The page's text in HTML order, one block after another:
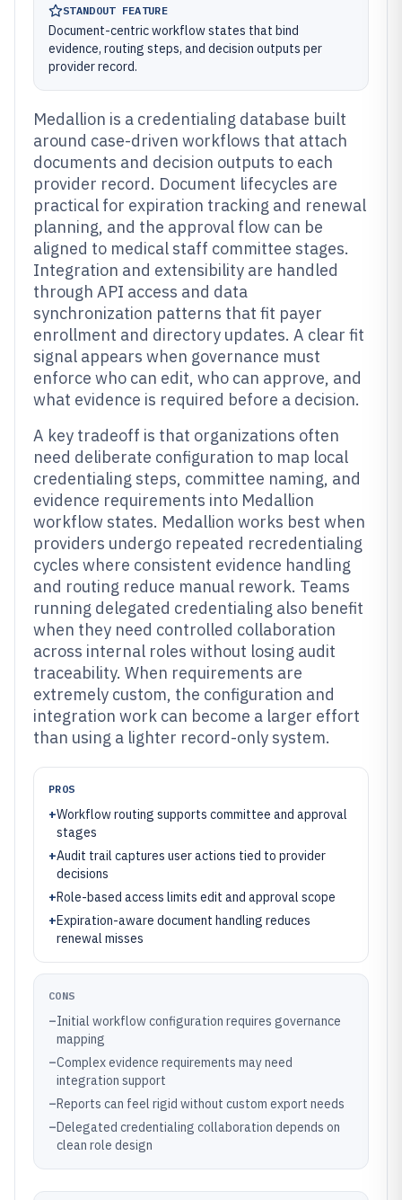
STANDOUT FEATURE
Document-centric workflow states that bind
evidence, routing steps, and decision outputs per
provider record.
Medallion is a credentialing database built
around case-driven workflows that attach
documents and decision outputs to each
provider record. Document lifecycles are
practical for expiration tracking and renewal
planning, and the approval flow can be
aligned to medical staff committee stages.
Integration and extensibility are handled
through API access and data
synchronization patterns that fit payer
enrollment and directory updates. A clear fit
signal appears when governance must
enforce who can edit, who can approve, and
what evidence is required before a decision.
A key tradeoff is that organizations often
need deliberate configuration to map local
credentialing steps, committee naming, and
evidence requirements into Medallion
workflow states. Medallion works best when
providers undergo repeated recredentialing
cycles where consistent evidence handling
and routing reduce manual rework. Teams
running delegated credentialing also benefit
when they need controlled collaboration
across internal roles without losing audit
traceability. When requirements are
extremely custom, the configuration and
integration work can become a larger effort
than using a lighter record-only system.
PROS
+Workflow routing supports committee and approval
stages
+Audit trail captures user actions tied to provider
decisions
+Role-based access limits edit and approval scope
+Expiration-aware document handling reduces
renewal misses
CONS
–Initial workflow configuration requires governance
mapping
–Complex evidence requirements may need
integration support
–Reports can feel rigid without custom export needs
–Delegated credentialing collaboration depends on
clean role design